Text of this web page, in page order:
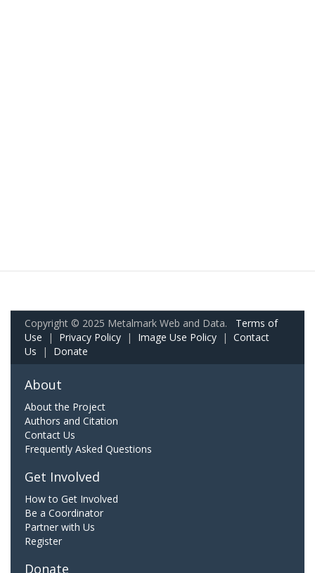
Copyright © 2025 Metalmark Web and Data. Terms of
Use | Privacy Policy | Image Use Policy | Contact
Us | Donate
About
About the Project
Authors and Citation
Contact Us
Frequently Asked Questions
Get Involved
How to Get Involved
Be a Coordinator
Partner with Us
Register
Donate